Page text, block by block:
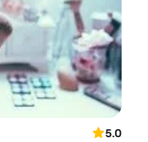
5.0